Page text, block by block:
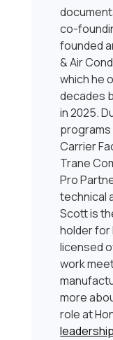
co-
founded
& Air
which he
decades
in 2025.
programs
Carrier
Trane
Pro
technical
Scott is
holder for
licensed
work
more
role at